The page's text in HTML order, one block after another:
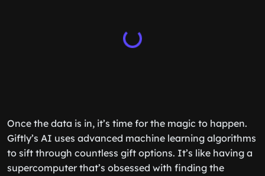
Once the data is in, it’s time for the magic to happen.
Giftly’s AI uses advanced machine learning algorithms
to sift through countless gift options. It’s like having a
supercomputer that’s obsessed with finding the